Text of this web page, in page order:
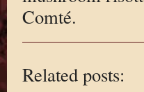
Comté.
Related posts: